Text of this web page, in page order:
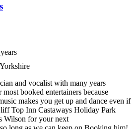
and vocalist with many years
booked entertainers because
makes you get up and dance even if
Top Inn Castaways Holiday Park
Wilson for your next